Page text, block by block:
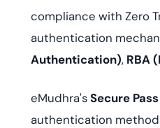
compliance with Zero
authentication
Authentication), RBA
eMudhra'sSecure Pass
authentication